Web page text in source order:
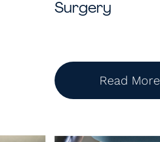
Surgery
Read More